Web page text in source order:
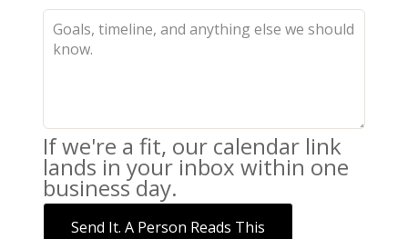
If we're a fit, our calendar link
lands in your inbox within one
business day.
Send It. A Person Reads This